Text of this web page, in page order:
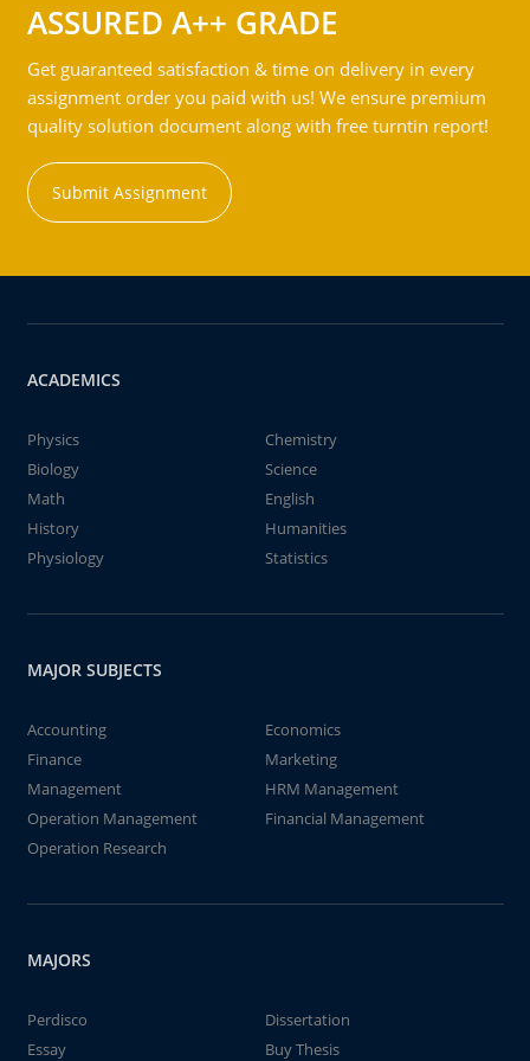
ASSURED A++ GRADE
Get guaranteed satisfaction & time on delivery in every
assignment order you paid with us! We ensure premium
quality solution document along with free turntin report!
Submit Assignment
ACADEMICS
Physics
Chemistry
Biology
Science
Math
English
History
Humanities
Physiology
Statistics
MAJOR SUBJECTS
Accounting
Economics
Finance
Marketing
Management
HRM Management
Operation Management
Financial Management
Operation Research
MAJORS
Perdisco
Dissertation
Essay
Buy Thesis